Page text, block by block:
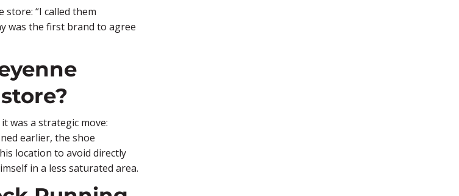
“I called them
was the first brand to agree
was a strategic move:
earlier, the shoe
location to avoid directly
in a less saturated area.